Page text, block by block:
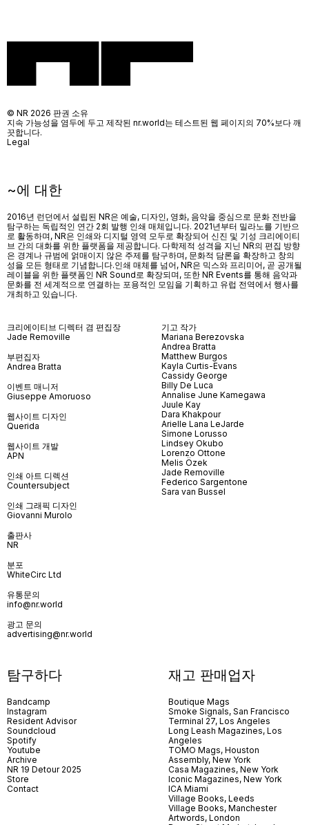
~에 대한
2016년 런던에서 설립된 NR은 예술, 디자인, 영화, 음악을 중심으로 문화 전반을
탐구하는 독립적인 연간 2회 발행 인쇄 매체입니다. 2021년부터 밀라노를 기반으
로 활동하며, NR은 인쇄와 디지털 영역 모두로 확장되어 신진 및 기성 크리에이티
브 간의 대화를 위한 플랫폼을 제공합니다. 다학제적 성격을 지닌 NR의 편집 방향
은 경계나 규범에 얽매이지 않은 주제를 탐구하며, 문화적 담론을 확장하고 창의
성을 모든 형태로 기념합니다.인쇄 매체를 넘어, NR은 믹스와 프리미어, 곧 공개될
레이블을 위한 플랫폼인 NR Sound 로 확장되며, 또한 NR Events를 통해 음악과
문화를 전 세계적으로 연결하는 포용적인 모임을 기획하고 유럽 전역에서 행사를
개최하고 있습니다.
크리에이티브 디렉터 겸 편집장
Jade Removille
부편집자
Andrea Bratta
이벤트 매니저
Giuseppe Amoruoso
웹사이트 디자인
Querida
웹사이트 개발
APN
인쇄 아트 디렉션
Countersubject
인쇄 그래픽 디자인
Giovanni Murolo
출판사
NR
분포
WhiteCirc Ltd
유통문의
info@nr.world
광고 문의
advertising@nr.world
기고 작가
Mariana Berezovska
Andrea Bratta
Matthew Burgos
Kayla Curtis-Evans
Cassidy George
Billy De Luca
Annalise June Kamegawa
Juule Kay
Dara Khakpour
Arielle Lana LeJarde
Simone Lorusso
Lindsey Okubo
Lorenzo Ottone
Melis Özek
Jade Removille
Federico Sargentone
Sara van Bussel
탐구하다
Bandcamp
Instagram
Resident Advisor
Soundcloud
Spotify
Youtube
Archive
NR 19 Detour 2025
Store
Contact
재고 판매업자
Boutique Mags
Smoke Signals, San Francisco
Terminal 27, Los Angeles
Long Leash Magazines, Los
Angeles
TOMO Mags, Houston
Assembly, New York
Casa Magazines, New York
Iconic Magazines, New York
ICA Miami
Village Books, Leeds
Village Books, Manchester
Artwords, London
© NR 2026 판권 소유
지속 가능성을 염두에 두고 제작된 nr.world는 테스트된 웹 페이지의 70%보다 깨
끗합니다.
Legal